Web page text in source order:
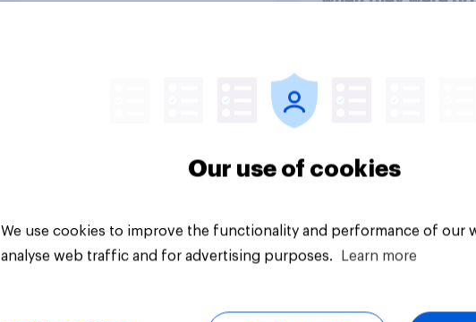
Our use of cookies
We use cookies to improve the functionality and performance of our
analyse web traffic and for advertising purposes.
Learn more